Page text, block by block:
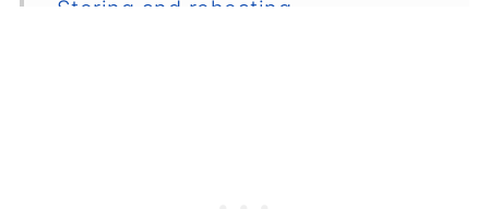
Storing and reheating